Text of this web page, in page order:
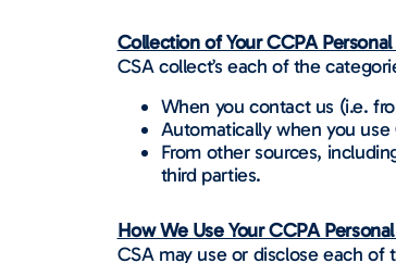
Collection of Your CCPA
CSA collect’s each of the
When you contact us (i.e.
Automatically when you use
From other sources,
third parties.
How We Use Your CCPA
CSA may use or disclose each